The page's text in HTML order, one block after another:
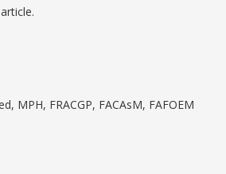
MPH, FRACGP, FACAsM, FAFOEM